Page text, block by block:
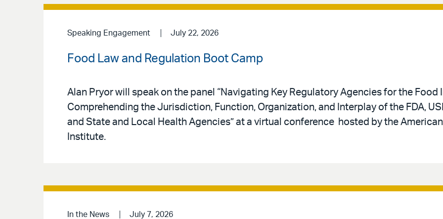
Speaking Engagement July 22, 2026
Food Law and Regulation Boot Camp
Alan Pryor will speak on the panel “Navigating Key Regulatory Agencies for the Food
Comprehending the Jurisdiction, Function, Organization, and Interplay of the FDA,
and State and Local Health Agencies” at a virtual conference hosted by the
Institute.
In the News July 7, 2026